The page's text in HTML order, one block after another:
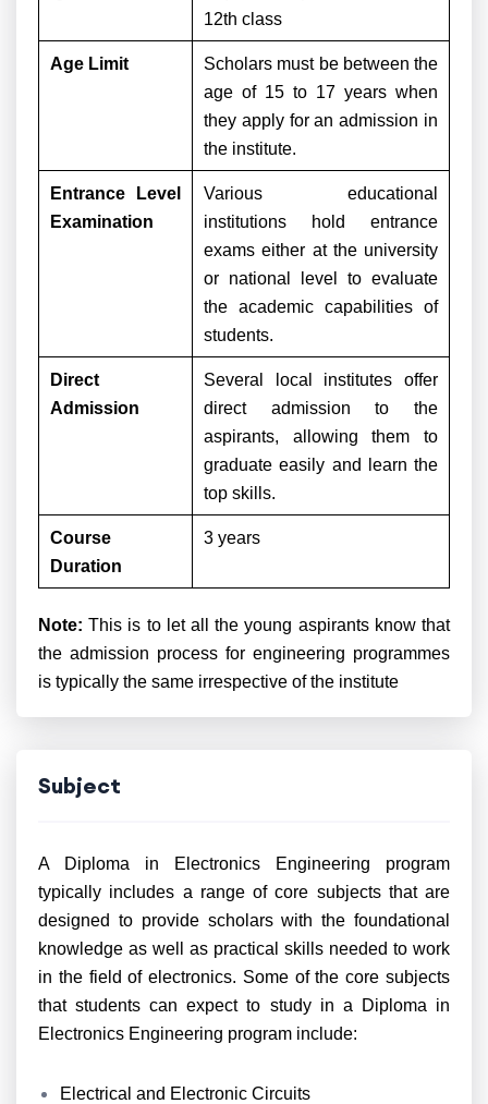
12th class
Age Limit
Scholars must be between the
age of 15 to 17 years when
they apply for an admission in
the institute.
Entrance Level
Examination
Various educational
institutions hold entrance
exams either at the university
or national level to evaluate
the academic capabilities of
students.
Direct
Admission
Several local institutes offer
direct admission to the
aspirants, allowing them to
graduate easily and learn the
top skills.
Course
Duration
3 years
Note: This is to let all the young aspirants know that
the admission process for engineering programmes
is typically the same irrespective of the institute
Subject
A Diploma in Electronics Engineering program
typically includes a range of core subjects that are
designed to provide scholars with the foundational
knowledge as well as practical skills needed to work
in the field of electronics. Some of the core subjects
that students can expect to study in a Diploma in
Electronics Engineering program include:
Electrical and Electronic Circuits